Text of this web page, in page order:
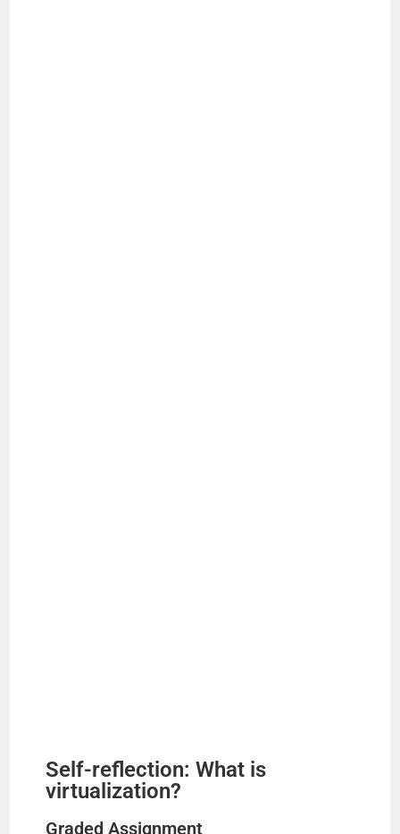
Self-reflection: What is
virtualization?
Graded Assignment